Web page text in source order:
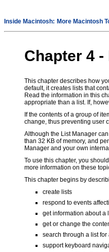
Inside Macintosh: More Macintosh
Chapter 4
This chapter describes how
default, it creates lists that
Read the information in this
appropriate than a list. If,
If the contents of a group of
change, thus preventing user
Although the List Manager
than 32 KB of memory, and
Manager and your own
To use this chapter, you
more information on these
This chapter begins by
create lists
respond to events
get information about a
get or change the
search through a list
support keyboard